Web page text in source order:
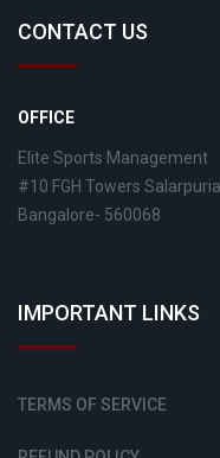
CONTACT US
OFFICE
Elite Sports Management
#10 FGH Towers
Bangalore- 560068
IMPORTANT LINKS
TERMS OF SERVICE